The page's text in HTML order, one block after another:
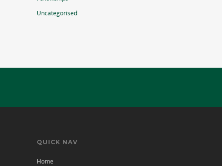
Uncategorised
QUICK NAV
Home